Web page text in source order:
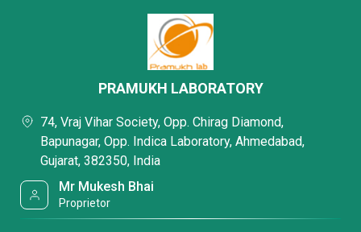
PRAMUKH LABORATORY
74, Vraj Vihar Society, Opp. Chirag Diamond,
Bapunagar, Opp. Indica Laboratory, Ahmedabad,
Gujarat, 382350, India
Mr Mukesh Bhai
Proprietor